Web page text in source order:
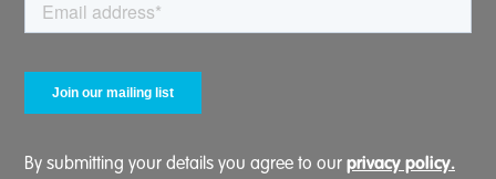
By submitting your details you agree to our privacy policy.